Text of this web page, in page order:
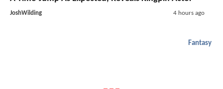
JoshWilding 4 hours ago
Fantasy